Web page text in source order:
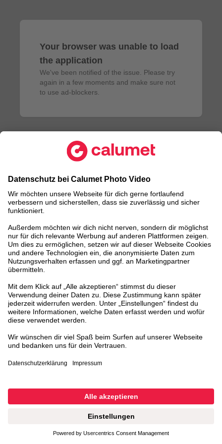
Your browser was unable to load
the application
We've been notified of the issue. Please try
again in a few moments and make sure not
to use ad-blockers.